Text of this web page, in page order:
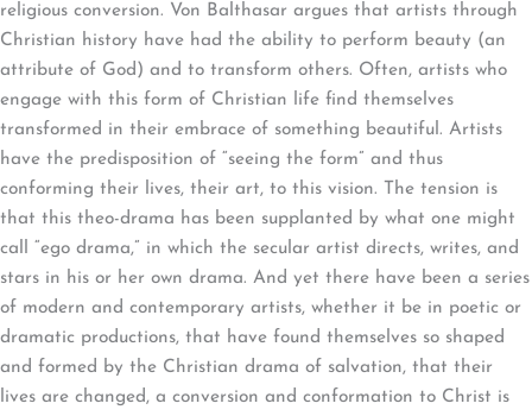
religious conversion. Von Balthasar argues that artists through
Christian history have had the ability to perform beauty (an
attribute of God) and to transform others. Often, artists who
engage with this form of Christian life find themselves
transformed in their embrace of something beautiful. Artists
have the predisposition of “seeing the form” and thus
conforming their lives, their art, to this vision. The tension is
that this theo-drama has been supplanted by what one might
call “ego drama,” in which the secular artist directs, writes, and
stars in his or her own drama. And yet there have been a series
of modern and contemporary artists, whether it be in poetic or
dramatic productions, that have found themselves so shaped
and formed by the Christian drama of salvation, that their
lives are changed, a conversion and conformation to Christ is